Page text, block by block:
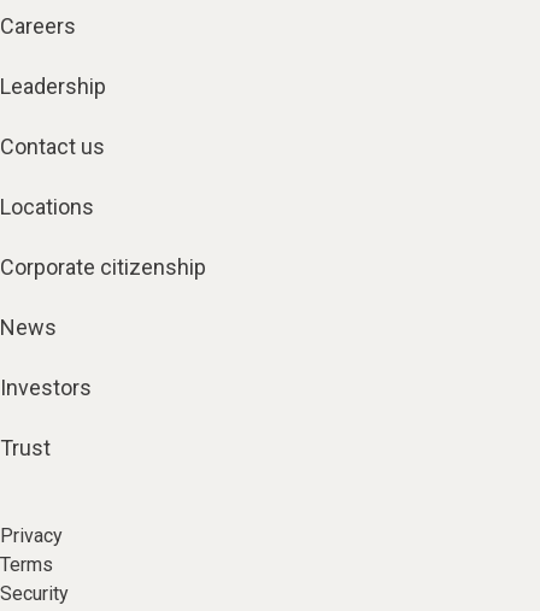
Careers
Leadership
Contact us
Locations
Corporate citizenship
News
Investors
Trust
Privacy
Terms
Security